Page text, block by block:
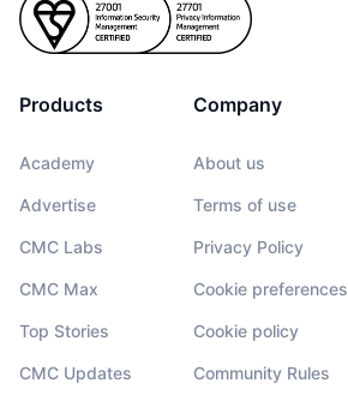
Products
Academy
Advertise
CMC Labs
CMC Max
Top Stories
CMC Updates
Company
About us
Terms of use
Privacy Policy
Cookie preferences
Cookie policy
Community Rules